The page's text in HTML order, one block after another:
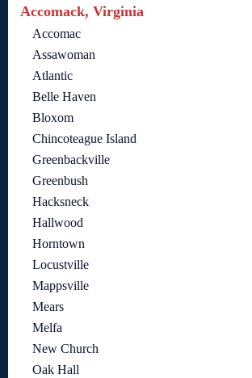
Accomack, Virginia
Accomac
Assawoman
Atlantic
Belle Haven
Bloxom
Chincoteague Island
Greenbackville
Greenbush
Hacksneck
Hallwood
Horntown
Locustville
Mappsville
Mears
Melfa
New Church
Oak Hall